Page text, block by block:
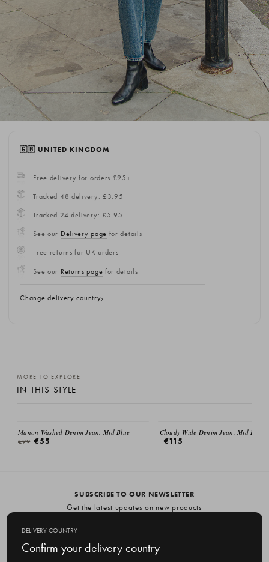
🇬🇧 UNITED KINGDOM
Free delivery for orders £95+
Tracked 48 delivery: £3.95
Tracked 24 delivery: £5.95
See our Delivery page for details
Free returns for UK orders
See our Returns page for details
Change delivery country
MORE TO EXPLORE
IN THIS STYLE
Manon Washed Denim Jean, Mid Blue
€99 €55
Cloudy Wide Denim Jean, Mid Blue
€115
SUBSCRIBE TO OUR NEWSLETTER
Get the latest updates on new products
m
DELIVERY COUNTRY
Confirm your delivery country